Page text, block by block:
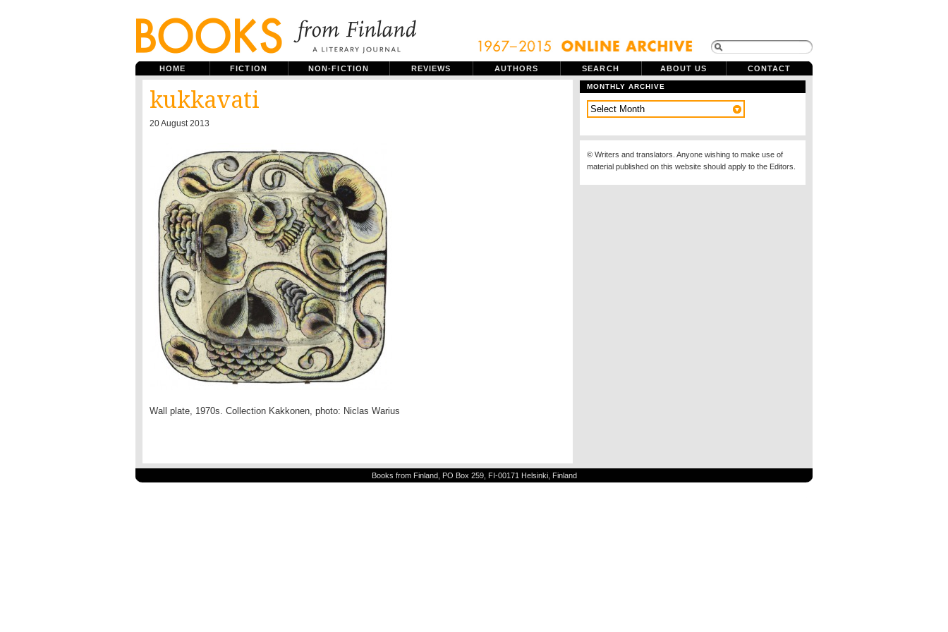
HOME FICTION NON-FICTION REVIEWS AUTHORS SEARCH ABOUT US CONTACT
kukkavati
20 August 2013
Wall plate, 1970s. Collection Kakkonen, photo: Niclas Warius
MONTHLY ARCHIVE
© Writers and translators. Anyone wishing to make use of
material published on this website should apply to the Editors.
Books from Finland, PO Box 259, FI-00171 Helsinki, Finland